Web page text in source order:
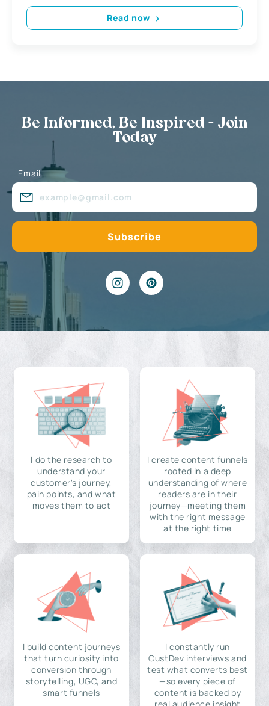
Read now
Be Informed, Be Inspired - Join
Today
Email
I do the research to
understand your
customer's journey,
pain points, and what
moves them to act
I create content funnels
rooted in a deep
understanding of where
readers are in their
journey—meeting them
with the right message
at the right time
I build content journeys
that turn curiosity into
conversion through
storytelling, UGC, and
smart funnels
I constantly run
CustDev interviews and
test what converts best
—so every piece of
content is backed by